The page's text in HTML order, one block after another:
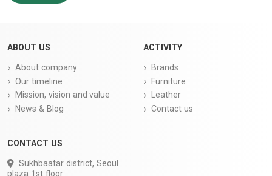
ABOUT US
About company
Our timeline
Mission, vision and value
News & Blog
ACTIVITY
Brands
Furniture
Leather
Contact us
CONTACT US
Sukhbaatar district, Seoul
plaza 1st floor